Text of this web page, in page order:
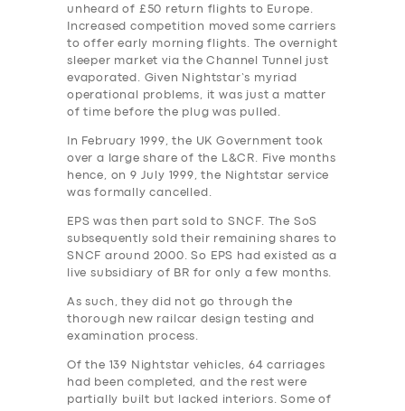
unheard of £50 return flights to Europe.
Increased competition moved some carriers
to offer early morning flights. The overnight
sleeper market via the Channel Tunnel just
evaporated. Given Nightstar’s myriad
operational problems, it was just a matter
of time before the plug was pulled.
In February 1999, the UK Government took
over a large share of the L&CR. Five months
hence, on 9 July 1999, the Nightstar service
was formally cancelled.
EPS was then part sold to SNCF. The SoS
subsequently sold their remaining shares to
SNCF around 2000. So EPS had existed as a
live subsidiary of BR for only a few months.
As such, they did not go through the
thorough new railcar design testing and
examination process.
Of the 139 Nightstar vehicles, 64 carriages
had been completed, and the rest were
partially built but lacked interiors. Some of